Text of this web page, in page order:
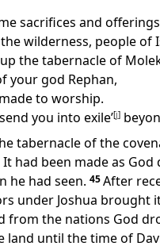
sacrifices and offerings
wilderness, people of
the tabernacle of
your god Rephan,
to worship.
you into exile’[j]
tabernacle of the
had been made as God
he had seen. 45After
under Joshua brought
from the nations God
land until the time of